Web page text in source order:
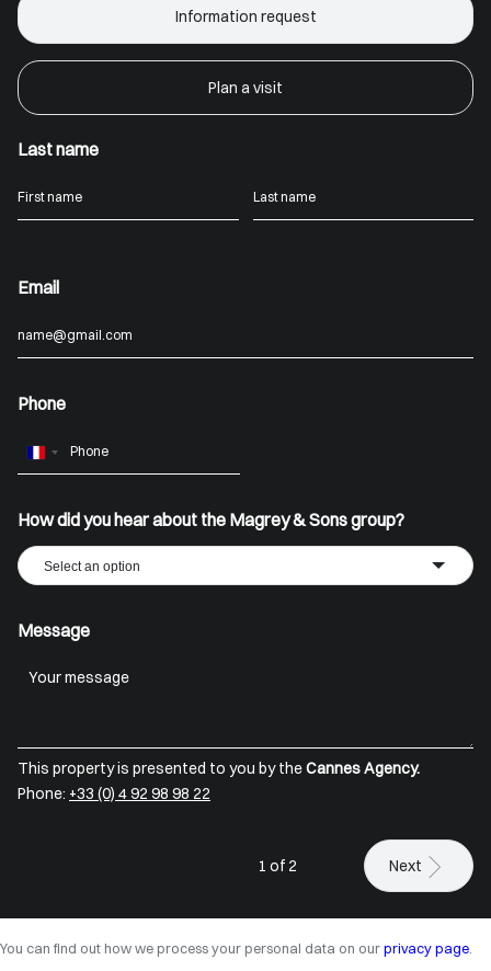
Information request
Plan a visit
Last name
Email
Phone
France
How did you hear about the Magrey & Sons group?
Select an option
Message
This property is presented to you by theCannes Agency.
Phone: +33 (0) 4 92 98 98 22
1 of 2 Next
You can find out how we process your personal data on our privacy page.